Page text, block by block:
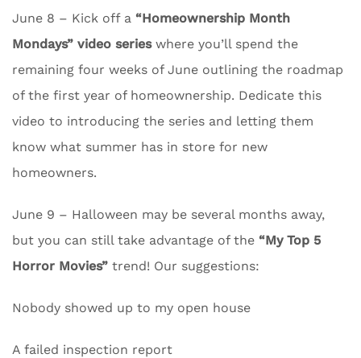
June 8 – Kick off a “Homeownership Month
Mondays” video serieswhere you’ll spend the
remaining four weeks of June outlining the roadmap
of the first year of homeownership. Dedicate this
video to introducing the series and letting them
know what summer has in store for new
homeowners.
June 9 – Halloween may be several months away,
but you can still take advantage of the “My Top 5
Horror Movies” trend! Our suggestions:
Nobody showed up to my open house
A failed inspection report